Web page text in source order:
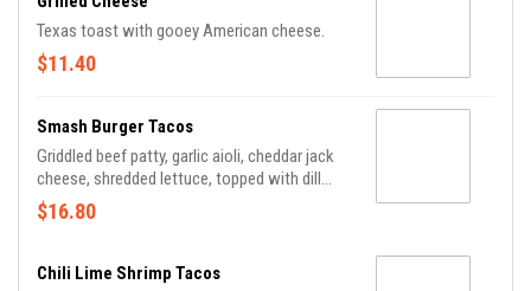
Texas toast with gooey American cheese.
$11.40
Smash Burger Tacos
Griddled beef patty, garlic aioli, cheddar jack
cheese, shredded lettuce, topped with dill
pickle and chipotle mayo on soft flour
tortillas.
$16.80
Chili Lime Shrimp Tacos